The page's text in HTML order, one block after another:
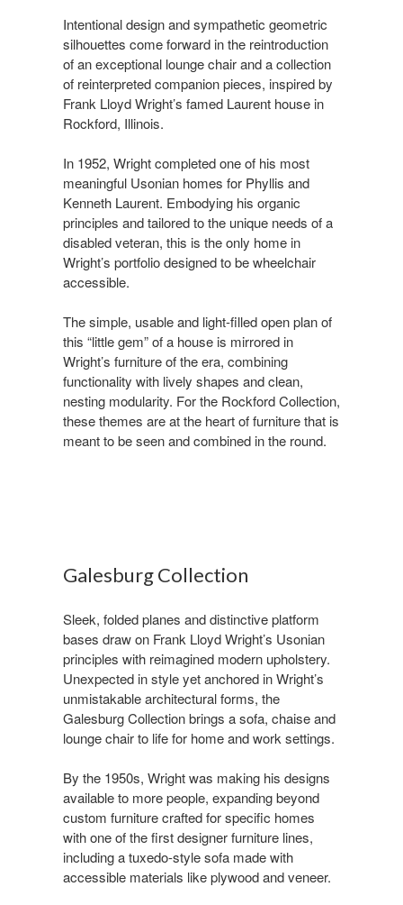
Intentional design and sympathetic geometric
silhouettes come forward in the reintroduction
of an exceptional lounge chair and a collection
of reinterpreted companion pieces, inspired by
Frank Lloyd Wright’s famed Laurent house in
Rockford, Illinois.​
In 1952, Wright completed one of his most
meaningful Usonian homes for Phyllis and
Kenneth Laurent. Embodying his organic
principles and tailored to the unique needs of a
disabled veteran, this is the only home in
Wright’s portfolio designed to be wheelchair
accessible. ​
The simple, usable and light-filled open plan of
this “little gem” of a house is mirrored in
Wright’s furniture of the era, combining
functionality with lively shapes and clean,
nesting modularity. For the Rockford Collection,
these themes are at the heart of furniture that is
meant to be seen and combined in the round.
Galesburg Collection ​
Sleek, folded planes and distinctive platform
bases draw on Frank Lloyd Wright’s Usonian
principles with reimagined modern upholstery.
Unexpected in style yet anchored in Wright’s
unmistakable architectural forms, the
Galesburg Collection brings a sofa, chaise and
lounge chair to life for home and work settings.​​
By the 1950s, Wright was making his designs
available to more people, expanding beyond
custom furniture crafted for specific homes
with one of the first designer furniture lines,
including a tuxedo-style sofa made with
accessible materials like plywood and veneer. ​​